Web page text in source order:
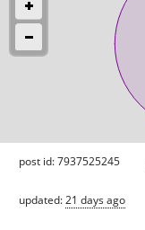
post id: 7937525245
updated:21 days ago